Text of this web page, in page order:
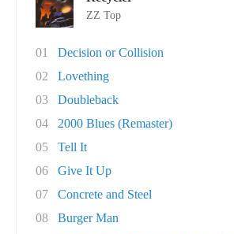
ZZ Top
01
Decision or Collision
02
Lovething
03
Doubleback
04
2000 Blues (Remaster)
05
Tell It
06
Give It Up
07
Concrete and Steel
08
Burger Man